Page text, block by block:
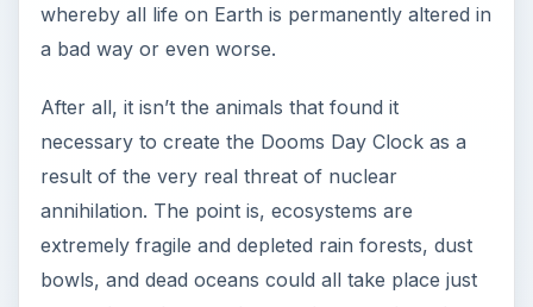
whereby all life on Earth is permanently altered in
a bad way or even worse.
After all, it isn’t the animals that found it
necessary to create the Dooms Day Clock as a
result of the very real threat of nuclear
annihilation. The point is, ecosystems are
extremely fragile and depleted rain forests, dust
bowls, and dead oceans could all take place just